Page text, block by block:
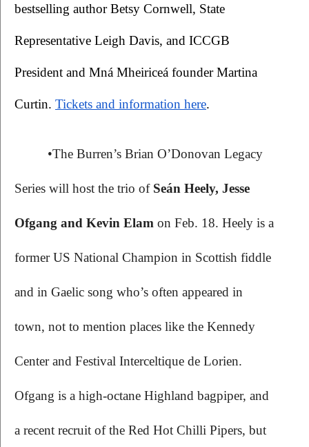
bestselling author Betsy Cornwell, State
Representative Leigh Davis, and ICCGB
President and Mná Mheiriceá founder Martina
Curtin. Tickets and information here.
•The Burren’s Brian O’Donovan Legacy
Series will host the trio of Seán Heely, Jesse
Ofgang and Kevin Elam on Feb. 18. Heely is a
former US National Champion in Scottish fiddle
and in Gaelic song who’s often appeared in
town, not to mention places like the Kennedy
Center and Festival Interceltique de Lorien.
Ofgang is a high-octane Highland bagpiper, and
a recent recruit of the Red Hot Chilli Pipers, but